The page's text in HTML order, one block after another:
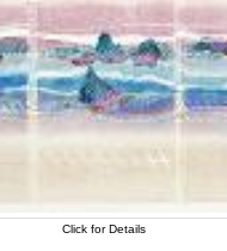
Click for Details